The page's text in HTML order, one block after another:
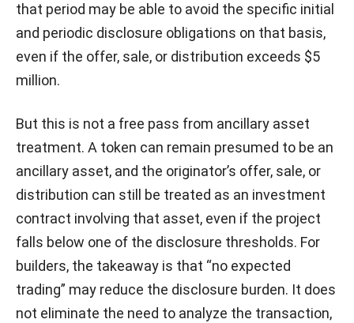
that period may be able to avoid the specific initial
and periodic disclosure obligations on that basis,
even if the offer, sale, or distribution exceeds $5
million.
But this is not a free pass from ancillary asset
treatment. A token can remain presumed to be an
ancillary asset, and the originator’s offer, sale, or
distribution can still be treated as an investment
contract involving that asset, even if the project
falls below one of the disclosure thresholds. For
builders, the takeaway is that “no expected
trading” may reduce the disclosure burden. It does
not eliminate the need to analyze the transaction,